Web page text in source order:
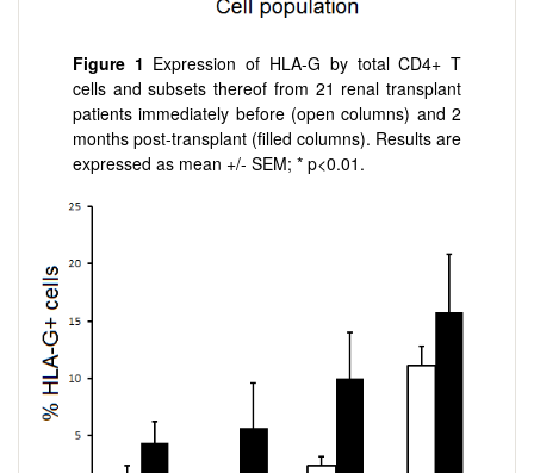
Figure 1 Expression of HLA-G by total CD4+ T
cells and subsets thereof from 21 renal transplant
patients immediately before (open columns) and 2
months post-transplant (filled columns). Results are
expressed as mean +/- SEM; * p<0.01.